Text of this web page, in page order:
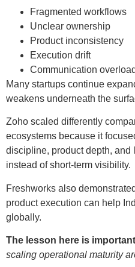
Fragmented workflows
Unclear ownership
Product inconsistency
Execution drift
Communication overload
Many startups continue
weakens underneath the
Zoho scaled differently
ecosystems because it
discipline, product depth, and
instead of short-term visibility.
Freshworks also
product execution can help
globally.
The lesson here is
scaling operational maturity